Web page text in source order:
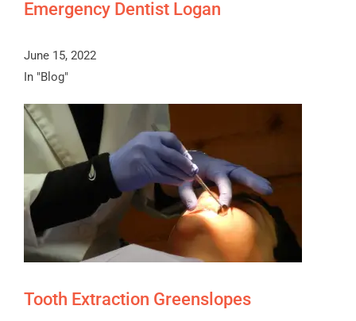
Emergency Dentist Logan
June 15, 2022
In "Blog"
Tooth Extraction Greenslopes